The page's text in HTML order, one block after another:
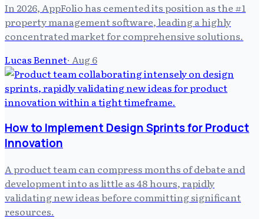
In 2026, AppFolio has cemented its position as the #1
property management software, leading a highly
concentrated market for comprehensive solutions.
Lucas Bennet· Aug 6
How to Implement Design Sprints for Product
Innovation
A product team can compress months of debate and
development into as little as 48 hours, rapidly
validating new ideas before committing significant
resources.